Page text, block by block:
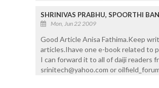
SHRINIVAS PRABHU, SPOORTHI
Mon, Jun 22 2009
Good Article Anisa Fathima.Keep
articles.Ihave one e-book related to
I can forward it to all of daiji readers
srinitech@yahoo.com or